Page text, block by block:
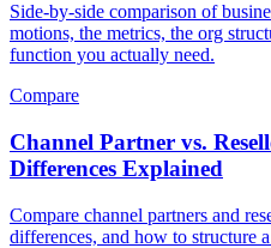
Side-by-side comparison of
motions, the metrics, the org
function you actually need.
Compare
Channel Partner vs.
Differences Explained
Compare channel partners and
differences, and how to structure